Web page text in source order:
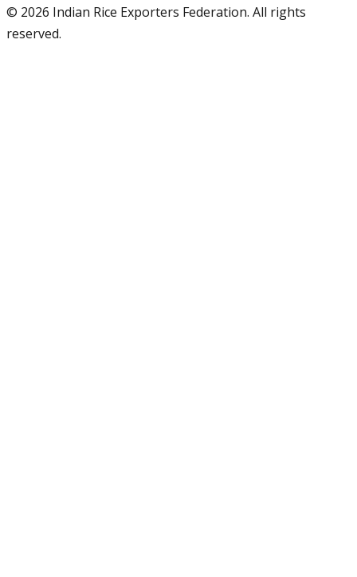
© 2026 Indian Rice Exporters Federation. All rights
reserved.